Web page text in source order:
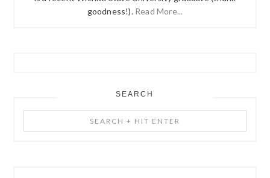
goodness!). Read More...
SEARCH
+